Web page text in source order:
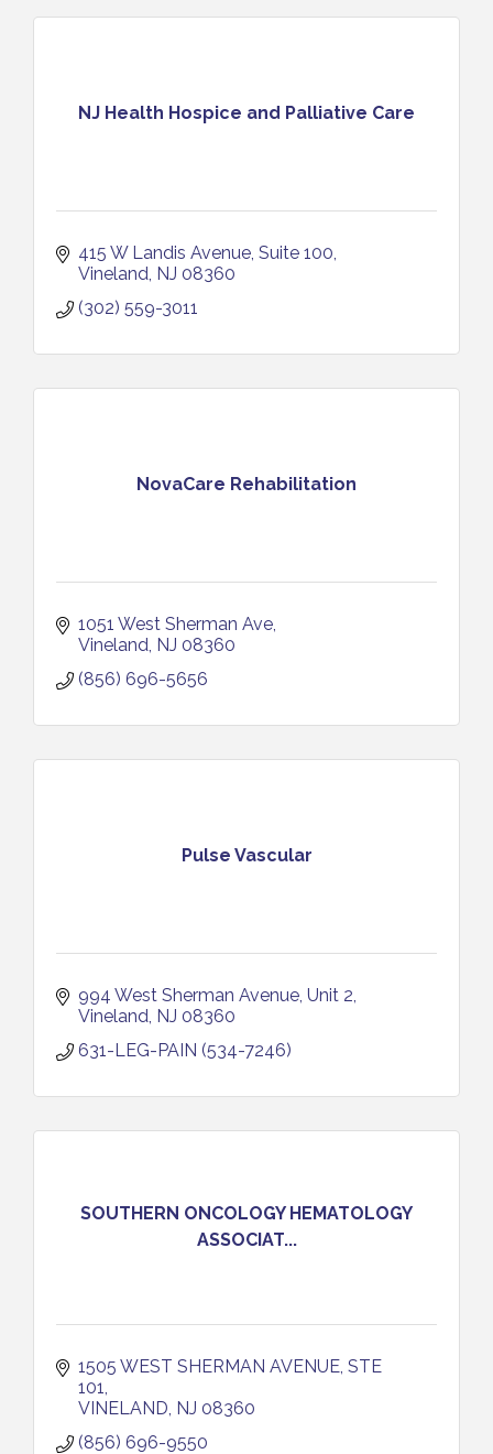
NJ Health Hospice and Palliative Care
415 W Landis Avenue Suite 100
Vineland NJ 08360
(302) 559-3011
NovaCare Rehabilitation
1051 West Sherman Ave
Vineland NJ 08360
(856) 696-5656
Pulse Vascular
994 West Sherman Avenue Unit 2
Vineland NJ 08360
631-LEG-PAIN (534-7246)
SOUTHERN ONCOLOGY HEMATOLOGY
ASSOCIAT...
1505 WEST SHERMAN AVENUE, STE
101
VINELAND NJ 08360
(856) 696-9550